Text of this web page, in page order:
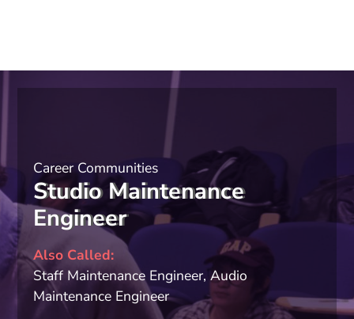
Career Communities
Studio Maintenance
Engineer
Also Called
Staff Maintenance Engineer, Audio
Maintenance Engineer